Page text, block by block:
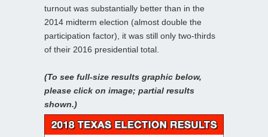
turnout was substantially better than in the
2014 midterm election (almost double the
participation factor), it was still only two-thirds
of their 2016 presidential total.
(To see full-size results graphic below,
please click on image; partial results
shown.)